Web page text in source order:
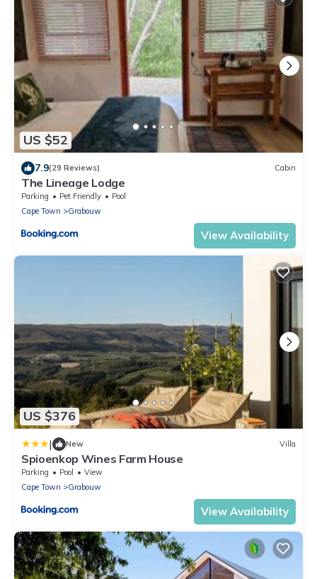
US $52
7.9(29 Reviews) Cabin
The Lineage Lodge
Parking Pet Friendly
Pool
Cape Town
Grabouw
View Availability
US $376
| New Villa
Spioenkop Wines Farm House
Parking Pool
View
Cape Town
Grabouw
View Availability